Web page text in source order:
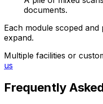
documents.
Each module scoped
expand.
Multiple facilities or
us
Frequently